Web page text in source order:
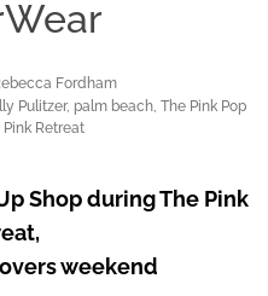
Fordham
Pulitzer, palm beach, The Pink Pop
Pink Retreat
Shop during The Pink
weekend